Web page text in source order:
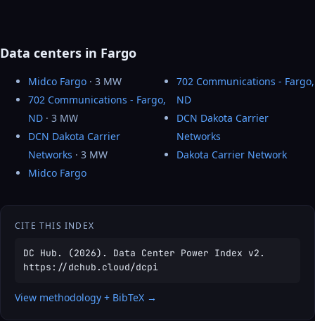
Data centers in Fargo
Midco Fargo · 3 MW
702 Communications - Fargo,
ND · 3 MW
DCN Dakota Carrier
Networks · 3 MW
Midco Fargo
702 Communications - Fargo,
ND
DCN Dakota Carrier
Networks
Dakota Carrier Network
CITE THIS INDEX
DC Hub. (2026). Data Center Power Index v2.
https://dchub.cloud/dcpi
View methodology + BibTeX →